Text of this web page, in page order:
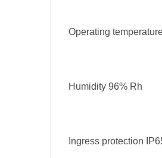
Operating
Humidity 96% Rh
Ingress protection